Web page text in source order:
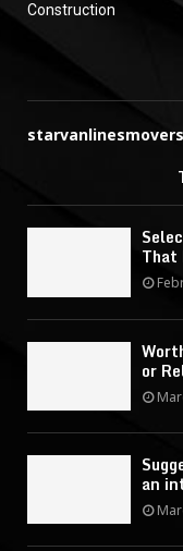
Construction
That
or
an